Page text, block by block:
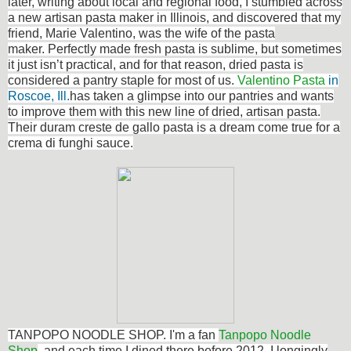
a new artisan pasta maker in Illinois, and discovered that my
friend, Marie Valentino, was the wife of the pasta
maker. Perfectly made fresh pasta is sublime, but sometimes
it just isn’t practical, and for that reason, dried pasta is
considered a pantry staple for most of us. Valentino Pasta in
Roscoe, Ill.has taken a glimpse into our pantries and wants
to improve them with this new line of dried, artisan pasta.
Their duram creste de gallo pasta is a dream come true for a
crema di funghi sauce.
TANPOPO NOODLE SHOP. I'm a fan Tanpopo Noodle